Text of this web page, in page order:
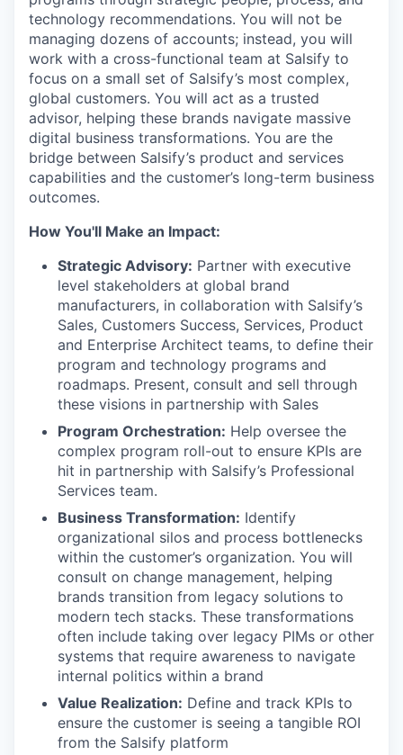
technology recommendations. You will not be
managing dozens of accounts; instead, you will
work with a cross-functional team at Salsify to
focus on a small set of Salsify’s most complex,
global customers. You will act as a trusted
advisor, helping these brands navigate massive
digital business transformations. You are the
bridge between Salsify’s product and services
capabilities and the customer’s long-term business
outcomes.
How You'll Make an Impact:
Strategic Advisory: Partner with executive
level stakeholders at global brand
manufacturers, in collaboration with Salsify’s
Sales, Customers Success, Services, Product
and Enterprise Architect teams, to define their
program and technology programs and
roadmaps. Present, consult and sell through
these visions in partnership with Sales
Program Orchestration: Help oversee the
complex program roll-out to ensure KPIs are
hit in partnership with Salsify’s Professional
Services team.
Business Transformation: Identify
organizational silos and process bottlenecks
within the customer’s organization. You will
consult on change management, helping
brands transition from legacy solutions to
modern tech stacks. These transformations
often include taking over legacy PIMs or other
systems that require awareness to navigate
internal politics within a brand
Value Realization: Define and track KPIs to
ensure the customer is seeing a tangible ROI
from the Salsify platform